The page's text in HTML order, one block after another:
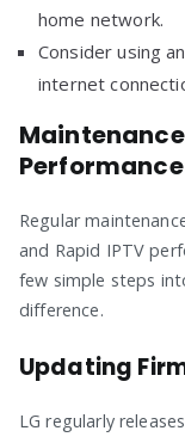
home network.
Consider using
internet
Performance
Regular
and Rapid IPTV
few simple steps
difference.
Updating
LG regularly